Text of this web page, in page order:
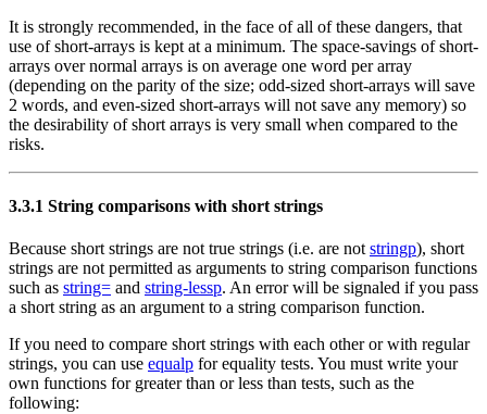
It is strongly recommended, in the face of all of these dangers, that
use of short-arrays is kept at a minimum. The space-savings of short-
arrays over normal arrays is on average one word per array
(depending on the parity of the size; odd-sized short-arrays will save
2 words, and even-sized short-arrays will not save any memory) so
the desirability of short arrays is very small when compared to the
risks.
3.3.1 String comparisons with short strings
Because short strings are not true strings (i.e. are notstringp), short
strings are not permitted as arguments to string comparison functions
such as string= and string-lessp. An error will be signaled if you pass
a short string as an argument to a string comparison function.
If you need to compare short strings with each other or with regular
strings, you can use equalp for equality tests. You must write your
own functions for greater than or less than tests, such as the
following: